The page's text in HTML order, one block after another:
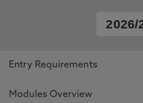
2026/
Entry Requirements
Modules Overview